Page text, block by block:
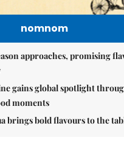
nomnom
approaches, promising
gains global spotlight
moments
brings bold flavours to the